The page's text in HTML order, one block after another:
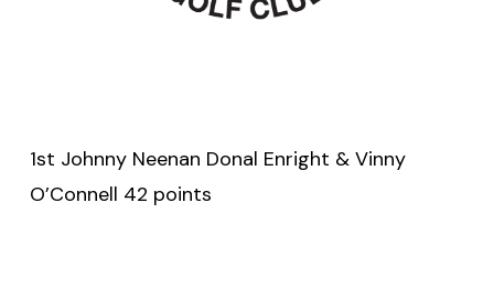
1st Johnny Neenan Donal Enright & Vinny
O’Connell 42 points